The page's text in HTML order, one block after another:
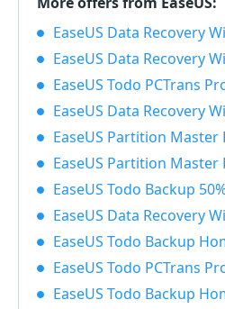
EaseUS Data Recovery Wizard Pro
EaseUS Data Recovery Wizard Pro
EaseUS Todo PCTrans
EaseUS Data Recovery
EaseUS Partition Master
EaseUS Partition Master
EaseUS Todo Backup
EaseUS Data Recovery
EaseUS Todo Backup
EaseUS Todo PCTrans
EaseUS Todo Backup